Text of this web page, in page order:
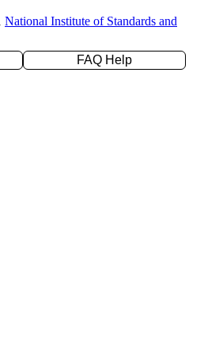
National Institute of Standards and
FAQ Help